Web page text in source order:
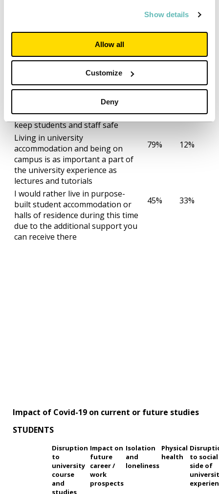
Show details
Allow all
Customize
Deny
Agree Disagree
I am keen to get on to university
campus once it is safe to do so
It’s important that universities
have proper social distancing
reopen
I trust universities to implement
the necessary precautions to
keep students and staff safe
Living in university
accommodation and being on
campus is as important a part of
the university experience as
lectures and tutorials
79% 12%
I would rather live in purpose-
built student accommodation or
halls of residence during this time
due to the additional support you
can receive there
45% 33%
Impact of Covid-19 on current or future studies
STUDENTS
Disruption
to
university
course
and
Impact on
future
career /
work
prospects
Isolation
and
loneliness
Physical
health
to social
side of